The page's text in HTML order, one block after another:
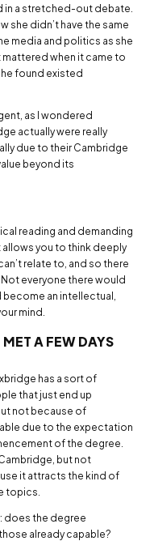
in a stretched-out debate.
she didn’t have the same
media and politics as she
mattered when it came to
found existed
as I wondered
actually were really
due to their Cambridge
beyond its
reading and demanding
you to think deeply
relate to, and so there
everyone there would
an intellectual,
mind.
A FEW DAYS
has a sort of
that just end up
not because of
due to the expectation
of the degree.
but not
it attracts the kind of
topics.
does the degree
already capable?